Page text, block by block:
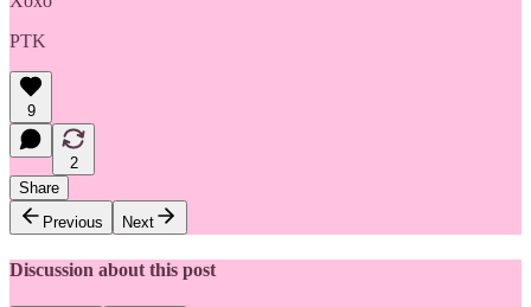
PTK
9
2
Share
Previous
Next
Discussion about this post